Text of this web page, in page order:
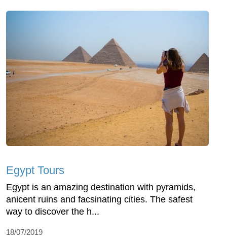
Egypt Tours
Egypt is an amazing destination with pyramids,
anicent ruins and facsinating cities. The safest
way to discover the h...
18/07/2019